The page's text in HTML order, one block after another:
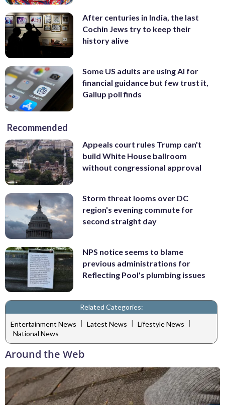
After centuries in India, the last
Cochin Jews try to keep their
history alive
Some US adults are using AI for
financial guidance but few trust it,
Gallup poll finds
Recommended
Appeals court rules Trump can't
build White House ballroom
without congressional approval
Storm threat looms over DC
region's evening commute for
second straight day
NPS notice seems to blame
previous administrations for
Reflecting Pool's plumbing issues
Related Categories:
Entertainment News | Latest News | Lifestyle News |
National News
Around the Web